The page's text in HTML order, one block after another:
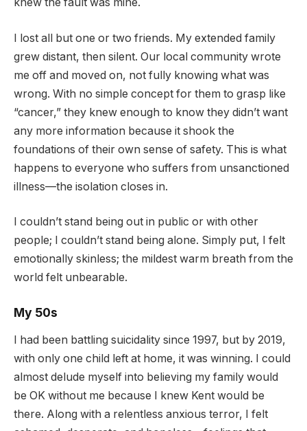
I lost all but one or two friends. My extended family
grew distant, then silent. Our local community wrote
me off and moved on, not fully knowing what was
wrong. With no simple concept for them to grasp like
“cancer,” they knew enough to know they didn’t want
any more information because it shook the
foundations of their own sense of safety. This is what
happens to everyone who suffers from unsanctioned
illness—the isolation closes in.
I couldn’t stand being out in public or with other
people; I couldn’t stand being alone. Simply put, I felt
emotionally skinless; the mildest warm breath from the
world felt unbearable.
My 50s
I had been battling suicidality since 1997, but by 2019,
with only one child left at home, it was winning. I could
almost delude myself into believing my family would
be OK without me because I knew Kent would be
there. Along with a relentless anxious terror, I felt